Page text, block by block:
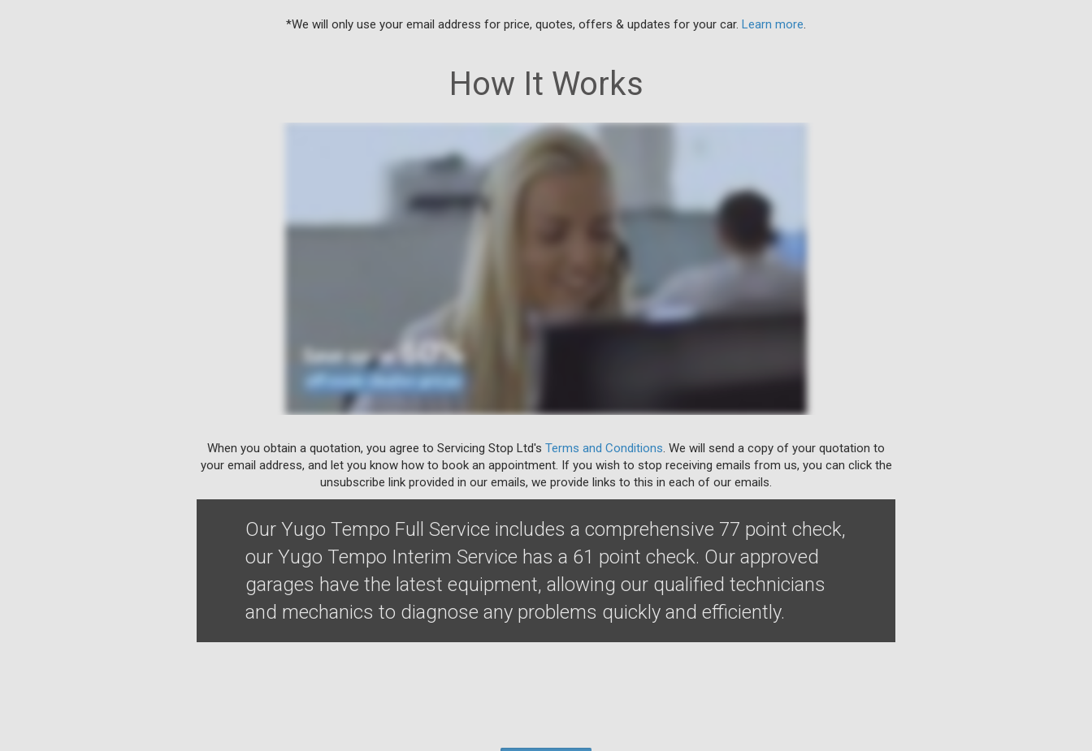
*We will only use your email address for price, quotes, offers & updates for your car. Learn more.
How It Works
When you obtain a quotation, you agree to Servicing Stop Ltd's Terms and Conditions. We will send a copy of your quotation to
your email address, and let you know how to book an appointment. If you wish to stop receiving emails from us, you can click the
unsubscribe link provided in our emails, we provide links to this in each of our emails.
Our Yugo Tempo Full Service includes a comprehensive 77 point check,
our Yugo Tempo Interim Service has a 61 point check. Our approved
garages have the latest equipment, allowing our qualified technicians
and mechanics to diagnose any problems quickly and efficiently.